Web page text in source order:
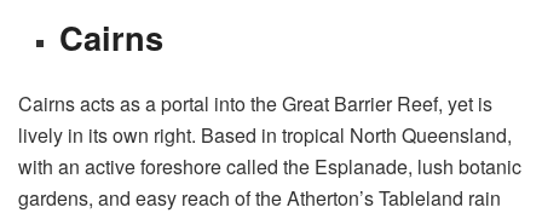
Cairns
Cairns acts as a portal into the Great Barrier Reef, yet is
lively in its own right. Based in tropical North Queensland,
with an active foreshore called the Esplanade, lush botanic
gardens, and easy reach of the Atherton’s Tableland rain